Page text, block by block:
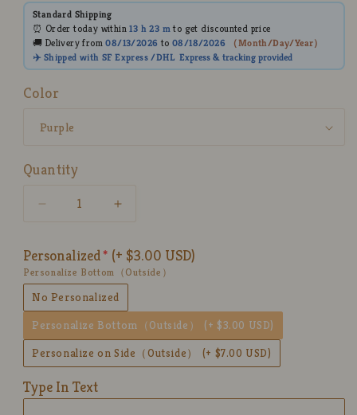
Standard Shipping
⏰ Order today within13 h 23 m to get discounted price
🚚 Delivery from08/13/2026 to08/18/2026 （Month/Day/Year）
✈️ Shipped with SF Express /DHL Express& tracking provided
Color
Quantity
Decrease
Ceramic
Matcha
Bowl
Set
with
Colorful
Bow
Tie
Design,
Increase
Ceramic
Matcha
Bowl
Set
with
Colorful
Bow
Design,
Personalized (+ $3.00 USD)
Personalize Bottom（Outside）
No Personalized
Personalize Bottom（Outside）
(+ $3.00 USD)
Personalize on Side（Outside）
(+ $7.00 USD)
Type In Text